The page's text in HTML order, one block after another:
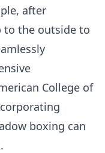
after
to the outside to
College of
boxing can